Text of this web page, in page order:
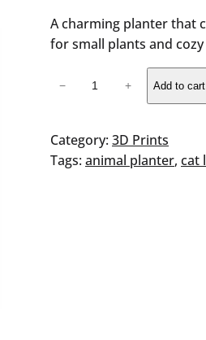
A charming planter that
for small plants and
− + Add to cart
Category: 3D Prints
Tags: animal planter, cat